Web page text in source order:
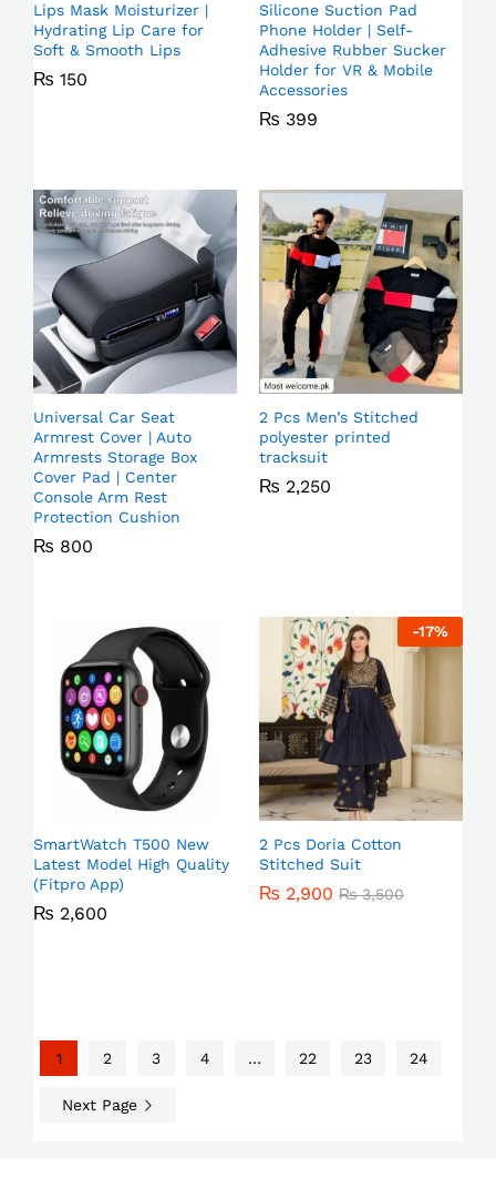
Lips Mask Moisturizer |
Hydrating Lip Care for
Soft & Smooth Lips
₨ 150
Silicone Suction Pad
Phone Holder | Self-
Adhesive Rubber Sucker
Holder for VR & Mobile
Accessories
₨ 399
Universal Car Seat
Armrest Cover | Auto
Armrests Storage Box
Cover Pad | Center
Console Arm Rest
Protection Cushion
₨ 800
2 Pcs Men’s Stitched
polyester printed
tracksuit
₨ 2,250
SmartWatch T500 New
Latest Model High Quality
(Fitpro App)
₨ 2,600
-17%
2 Pcs Doria Cotton
Stitched Suit
₨ 2,900 ₨3,500
1 2 3 4 … 22 23 24
Next Page